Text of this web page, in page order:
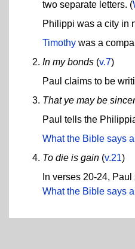
two separate letters. (
Philippi was a city in
Timothy was a
In my bonds (v.7)
Paul claims to be
That ye may be
Paul tells the
What the Bible says
To die is gain (v.21)
In verses 20-24,
What the Bible says